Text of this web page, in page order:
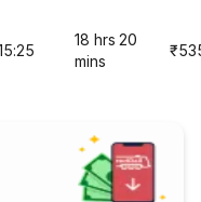
18 hrs 20
mins